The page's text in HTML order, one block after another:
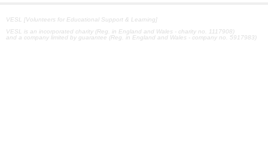
VESL [Volunteers for Educational Support & Learning]
VESL is an incorporated charity (Reg. in England and Wales - charity no. 1117908)
and a company limited by guarantee (Reg. in England and Wales - company no. 5917983)